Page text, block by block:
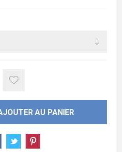
AU PANIER